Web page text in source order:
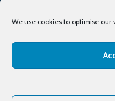
We use cookies to optimise our